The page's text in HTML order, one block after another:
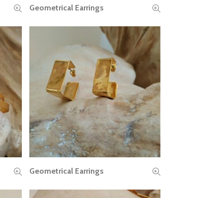
READ MORE
Geometrical Earrings
READ MORE
Geometrical Earrings